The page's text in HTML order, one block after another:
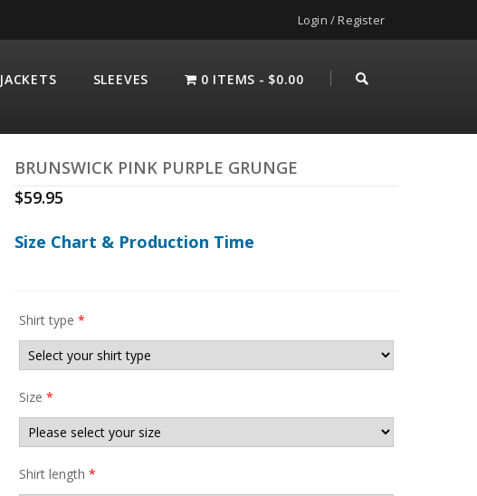
Login / Register
JACKETS SLEEVES 0 ITEMS $0.00
BRUNSWICK PINK PURPLE GRUNGE
$59.95
Size Chart & Production Time
Shirt type *
Size *
Shirt length *